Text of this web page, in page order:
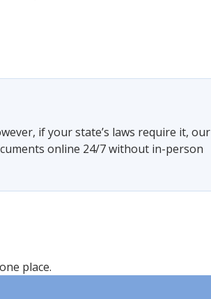
if your state’s laws require it, our
online 24/7 without in-person
place.